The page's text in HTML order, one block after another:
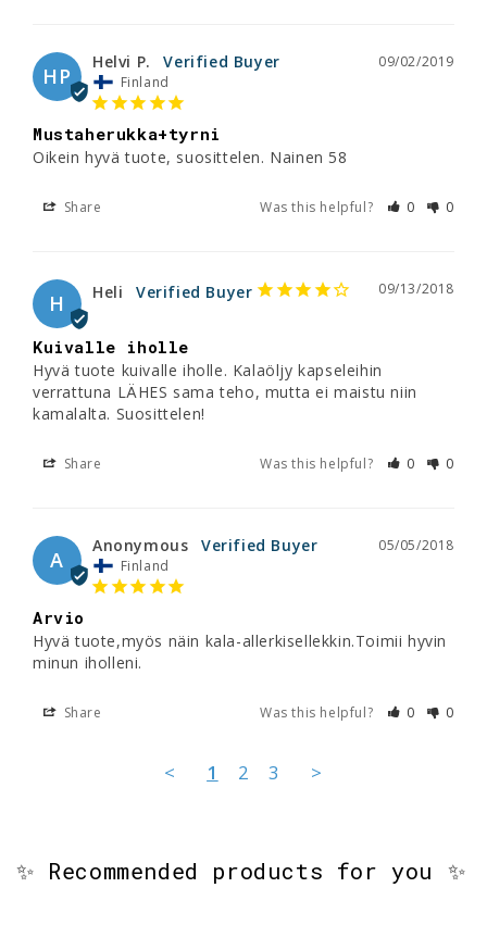
HP
09/02/2019
Helvi P.
Finland
Mustaherukka+tyrni
Oikein hyvä tuote, suosittelen. Nainen 58
Share Was this helpful? 0 0
H
09/13/2018
Heli
Kuivalle iholle
Hyvä tuote kuivalle iholle. Kalaöljy kapseleihin
verrattuna LÄHES sama teho, mutta ei maistu niin
kamalalta. Suosittelen!
Share Was this helpful? 0 0
A
05/05/2018
Anonymous
Finland
Arvio
Hyvä tuote,myös näin kala-allerkisellekkin.Toimii hyvin
minun iholleni.
Share Was this helpful? 0 0
< 1 2 3 >
✨ Recommended products for you ✨